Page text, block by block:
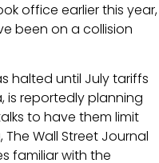
office earlier this year,
been on a collision
halted until July tariffs
is reportedly planning
to have them limit
Wall Street Journal
familiar with the